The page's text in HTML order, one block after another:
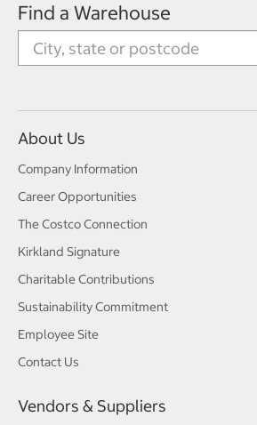
Find a Warehouse
About Us
Company Information
Career Opportunities
The Costco Connection
Kirkland Signature
Charitable Contributions
Sustainability Commitment
Employee Site
Contact Us
Vendors & Suppliers